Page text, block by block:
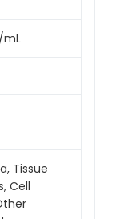
mL
Tissue
Cell